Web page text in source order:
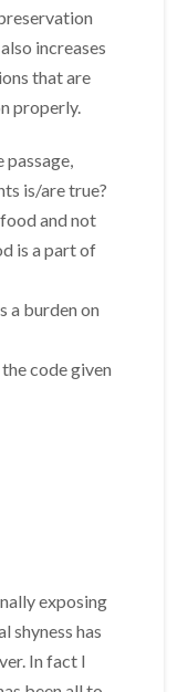
increases
that are
properly.
is/are true?
and not
is a part of
a burden on
code given
exposing
shyness has
In fact I